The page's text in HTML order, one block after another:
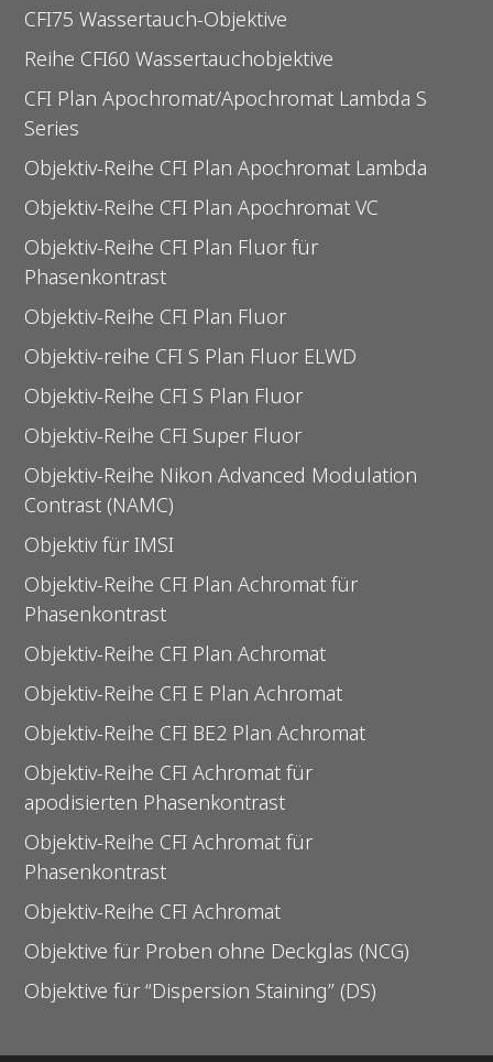
CFI75 Wassertauch-Objektive
Reihe CFI60 Wassertauchobjektive
CFI Plan Apochromat/Apochromat Lambda S
Series
Objektiv-Reihe CFI Plan Apochromat Lambda
Objektiv-Reihe CFI Plan Apochromat VC
Objektiv-Reihe CFI Plan Fluor für
Phasenkontrast
Objektiv-Reihe CFI Plan Fluor
Objektiv-reihe CFI S Plan Fluor ELWD
Objektiv-Reihe CFI S Plan Fluor
Objektiv-Reihe CFI Super Fluor
Objektiv-Reihe Nikon Advanced Modulation
Contrast (NAMC)
Objektiv für IMSI
Objektiv-Reihe CFI Plan Achromat für
Phasenkontrast
Objektiv-Reihe CFI Plan Achromat
Objektiv-Reihe CFI E Plan Achromat
Objektiv-Reihe CFI BE2 Plan Achromat
Objektiv-Reihe CFI Achromat für
apodisierten Phasenkontrast
Objektiv-Reihe CFI Achromat für
Phasenkontrast
Objektiv-Reihe CFI Achromat
Objektive für Proben ohne Deckglas (NCG)
Objektive für “Dispersion Staining” (DS)